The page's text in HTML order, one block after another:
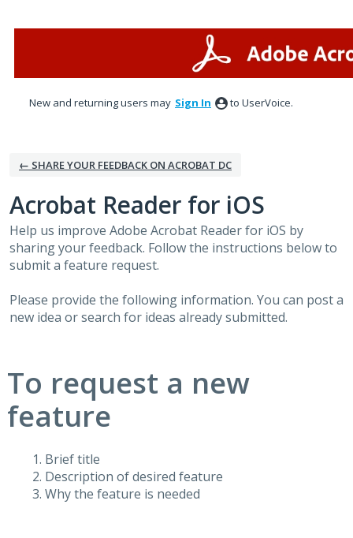
New and returning users may Sign In to UserVoice.
← SHARE YOUR FEEDBACK ON ACROBAT DC
Acrobat Reader for iOS
Help us improve Adobe Acrobat Reader for iOS by
sharing your feedback. Follow the instructions below to
submit a feature request.
Please provide the following information. You can post a
new idea or search for ideas already submitted.
To request a new
feature
Brief title
Description of desired feature
Why the feature is needed